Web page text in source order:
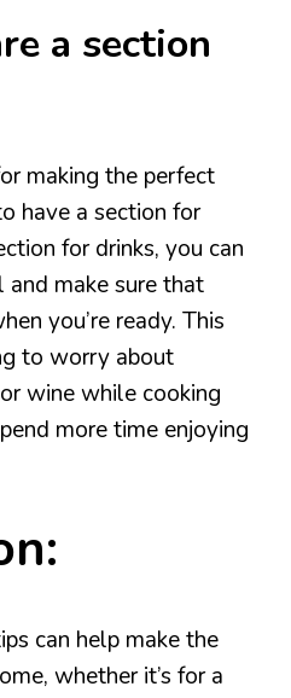
a section
making the perfect
have a section for
for drinks, you can
make sure that
you’re ready. This
to worry about
wine while cooking
more time enjoying
can help make the
whether it’s for a